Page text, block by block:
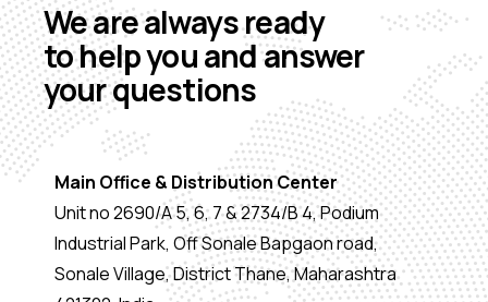
We are always ready
to help you and answer
your questions
Main Office & Distribution Center
Unit no 2690/A 5, 6, 7 & 2734/B 4, Podium
Industrial Park, Off Sonale Bapgaon road,
Sonale Village, District Thane, Maharashtra